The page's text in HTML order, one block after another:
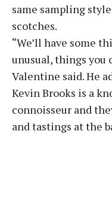
same sampling
scotches.
“We’ll have some
unusual, things you
Valentine said. He
Kevin Brooks is a
connoisseur and
and tastings at the